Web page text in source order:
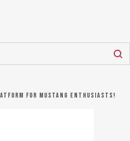
for Mustang Enthusiasts!